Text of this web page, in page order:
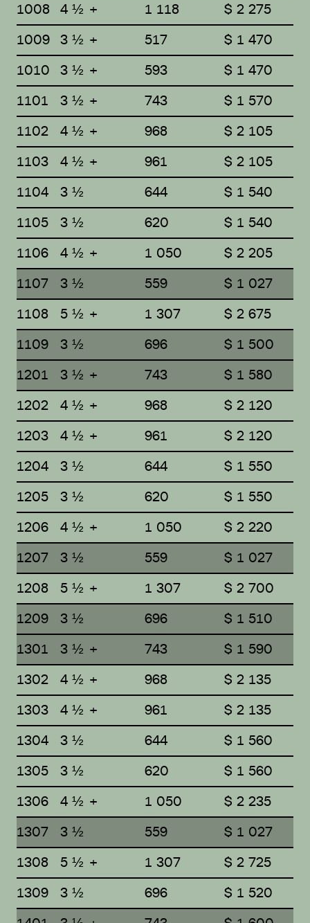
1008 4 ½ + 1 118
$ 2 275
1009 3 ½ + 517
$ 1 470
1010 3 ½ + 593
$ 1 470
1101
3 ½ + 743
$ 1 570
1102 4 ½ + 968
$ 2 105
1103 4 ½ + 961
$ 2 105
1104 3 ½ 644
$ 1 540
1105 3 ½ 620
$ 1 540
1106 4 ½ + 1 050
$ 2 205
1107 3 ½ 559
$ 1 027
1108
5 ½ + 1 307
$ 2 675
1109 3 ½ 696
$ 1 500
1201
3 ½ + 743
$ 1 580
1202 4 ½ + 968
$ 2 120
1203 4 ½ + 961
$ 2 120
1204 3 ½ 644
$ 1 550
1205 3 ½ 620
$ 1 550
1206 4 ½ + 1 050
$ 2 220
1207 3 ½ 559
$ 1 027
1208
5 ½ + 1 307
$ 2 700
1209 3 ½ 696
$ 1 510
1301
3 ½ + 743
$ 1 590
1302 4 ½ + 968
$ 2 135
1303 4 ½ + 961
$ 2 135
1304 3 ½ 644
$ 1 560
1305 3 ½ 620
$ 1 560
1306 4 ½ + 1 050
$ 2 235
1307 3 ½ 559
$ 1 027
1308
5 ½ + 1 307
$ 2 725
1309 3 ½ 696
$ 1 520